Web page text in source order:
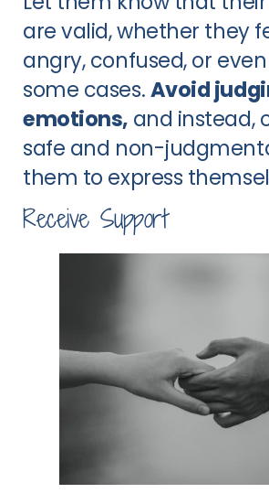
are valid, whether they
angry, confused, or
some cases.Avoid
emotions,and instead,
safe and non-
them to express
Receive Support